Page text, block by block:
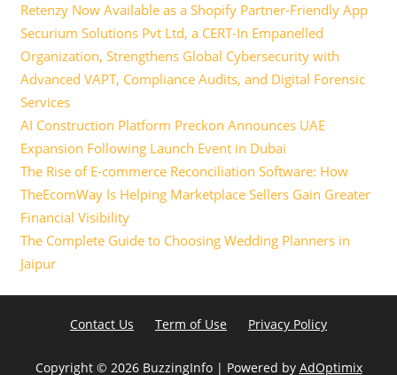
Retenzy Now Available as a Shopify Partner-Friendly App
Securium Solutions Pvt Ltd, a CERT-In Empanelled
Organization, Strengthens Global Cybersecurity with
Advanced VAPT, Compliance Audits, and Digital Forensic
Services
AI Construction Platform Preckon Announces UAE
Expansion Following Launch Event in Dubai
The Rise of E-commerce Reconciliation Software: How
TheEcomWay Is Helping Marketplace Sellers Gain Greater
Financial Visibility
The Complete Guide to Choosing Wedding Planners in
Jaipur
Contact Us Term of Use Privacy Policy
Copyright © 2026 BuzzingInfo | Powered by AdOptimix